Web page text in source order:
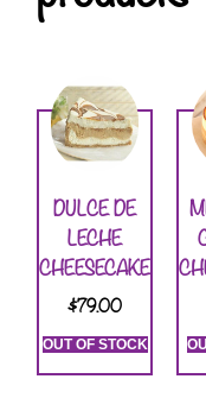
DULCE DE
LECHE
CHEESECAKE
$79.00
OUT OF STOCK